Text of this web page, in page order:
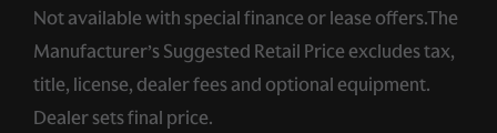
Not available with special finance or lease offers.The
Manufacturer’s Suggested Retail Price excludes tax,
title, license, dealer fees and optional equipment.
Dealer sets final price.